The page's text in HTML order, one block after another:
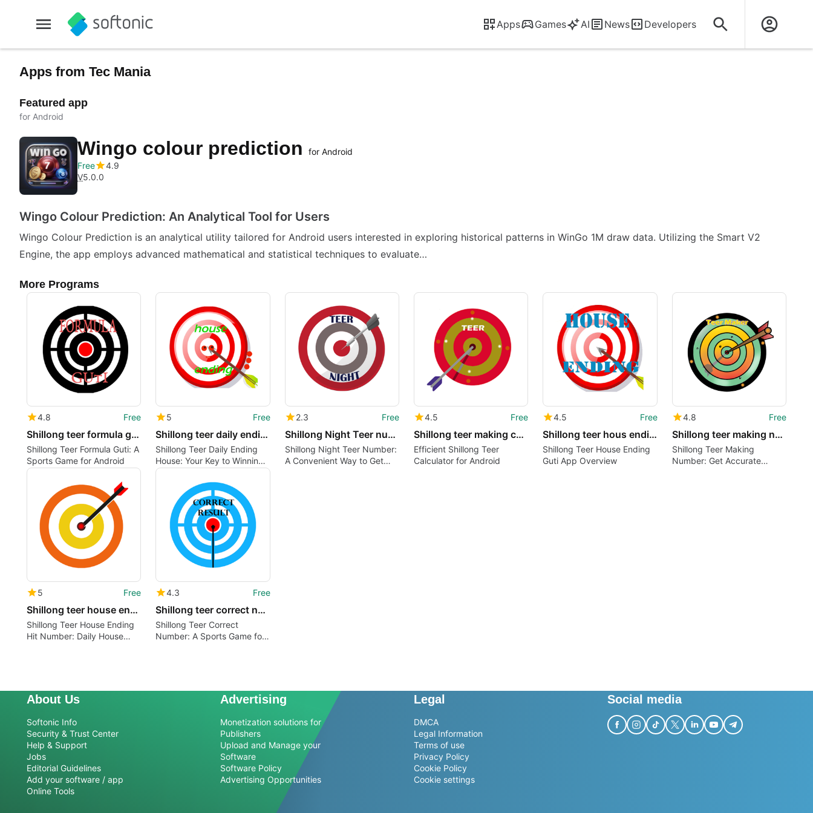
Apps Games AI News Developers
Apps from Tec Mania
Featured app
for Android
Wingo colour prediction
for Android
Free
4.9
V5.0.0
Wingo Colour Prediction: An Analytical Tool for Users
Wingo Colour Prediction is an analytical utility tailored for Android users interested in exploring historical patterns in WinGo 1M draw data. Utilizing the Smart V2
Engine, the app employs advanced mathematical and statistical techniques to evaluate…
More Programs
4.8 Free
Shillong teer formula guti
Shillong Teer Formula Guti: A
Sports Game for Android
5 Free
Shillong teer daily ending house
Shillong Teer Daily Ending
House: Your Key to Winning
the Game
2.3 Free
Shillong Night Teer number
Shillong Night Teer Number:
A Convenient Way to Get
4.5 Free
Shillong teer making calculate
Efficient Shillong Teer
Calculator for Android
4.5 Free
Shillong teer hous ending guti
Shillong Teer House Ending
Guti App Overview
4.8 Free
Shillong teer making number
Shillong Teer Making
Number: Get Accurate
5 Free
Shillong teer house ending hit number
Shillong Teer House Ending
Hit Number: Daily House
4.3 Free
Shillong teer correct number
Shillong Teer Correct
Number: A Sports Game for
About Us
Softonic Info
Security & Trust Center
Help & Support
Jobs
Editorial Guidelines
Add your software / app
Online Tools
Advertising
Monetization solutions for
Publishers
Upload and Manage your
Software
Software Policy
Advertising Opportunities
Legal
DMCA
Legal Information
Terms of use
Privacy Policy
Cookie Policy
Cookie settings
Social media